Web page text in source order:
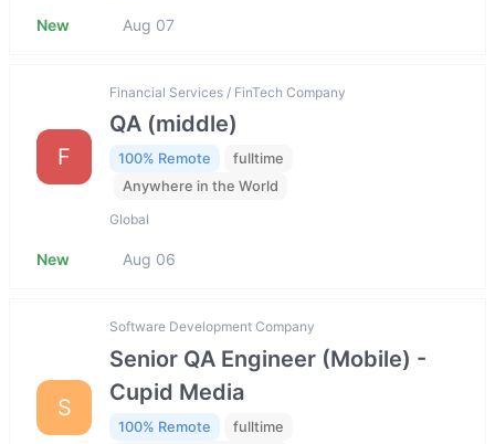
New Aug 07
F
Financial Services / FinTech Company
QA (middle)
100% Remote
fulltime
Anywhere in the World
Global
New Aug 06
S
Software Development Company
Senior QA Engineer (Mobile) -
Cupid Media
100% Remote
fulltime